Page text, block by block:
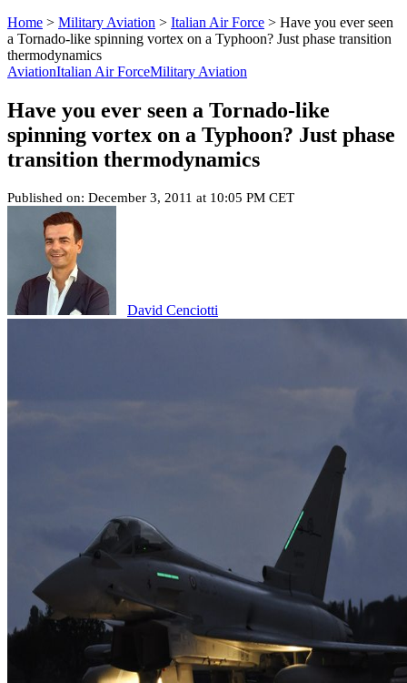
Home > Military Aviation > Italian Air Force > Have you ever seen
a Tornado-like spinning vortex on a Typhoon? Just phase transition
thermodynamics
AviationItalian Air ForceMilitary Aviation
Have you ever seen a Tornado-like
spinning vortex on a Typhoon? Just phase
transition thermodynamics
Published on: December 3, 2011 at 10:05 PM CET
David Cenciotti